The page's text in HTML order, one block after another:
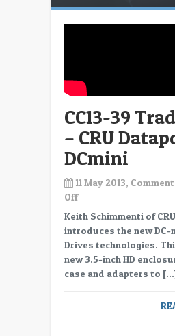
CC13-39
– CRU
DCmini
11 May 2013,
Offon
CC13-
Show
Keith Schimmenti of
introduces the new DC-
Drives technologies.
new 3.5-inch HD
case and adapters to